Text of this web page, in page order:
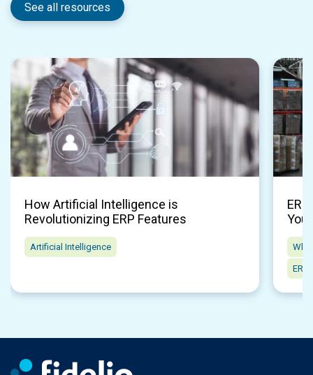
See all resources
How Artificial Intelligence is
Revolutionizing ERP Features
Artificial Intelligence
ERP